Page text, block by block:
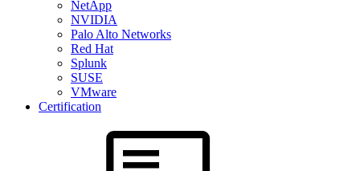
NetApp
NVIDIA
Palo Alto Networks
Red Hat
Splunk
SUSE
VMware
Certification